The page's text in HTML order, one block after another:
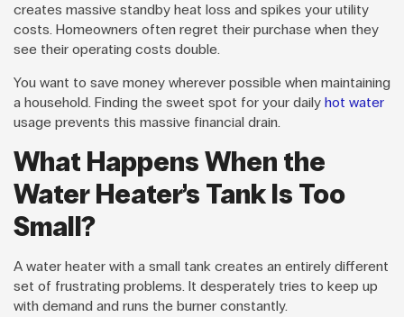
creates massive standby heat loss and spikes your utility
costs. Homeowners often regret their purchase when they
see their operating costs double.
You want to save money wherever possible when maintaining
a household. Finding the sweet spot for your daily hot water
usage prevents this massive financial drain.
What Happens When the
Water Heater’s Tank Is Too
Small?
A water heater with a small tank creates an entirely different
set of frustrating problems. It desperately tries to keep up
with demand and runs the burner constantly.